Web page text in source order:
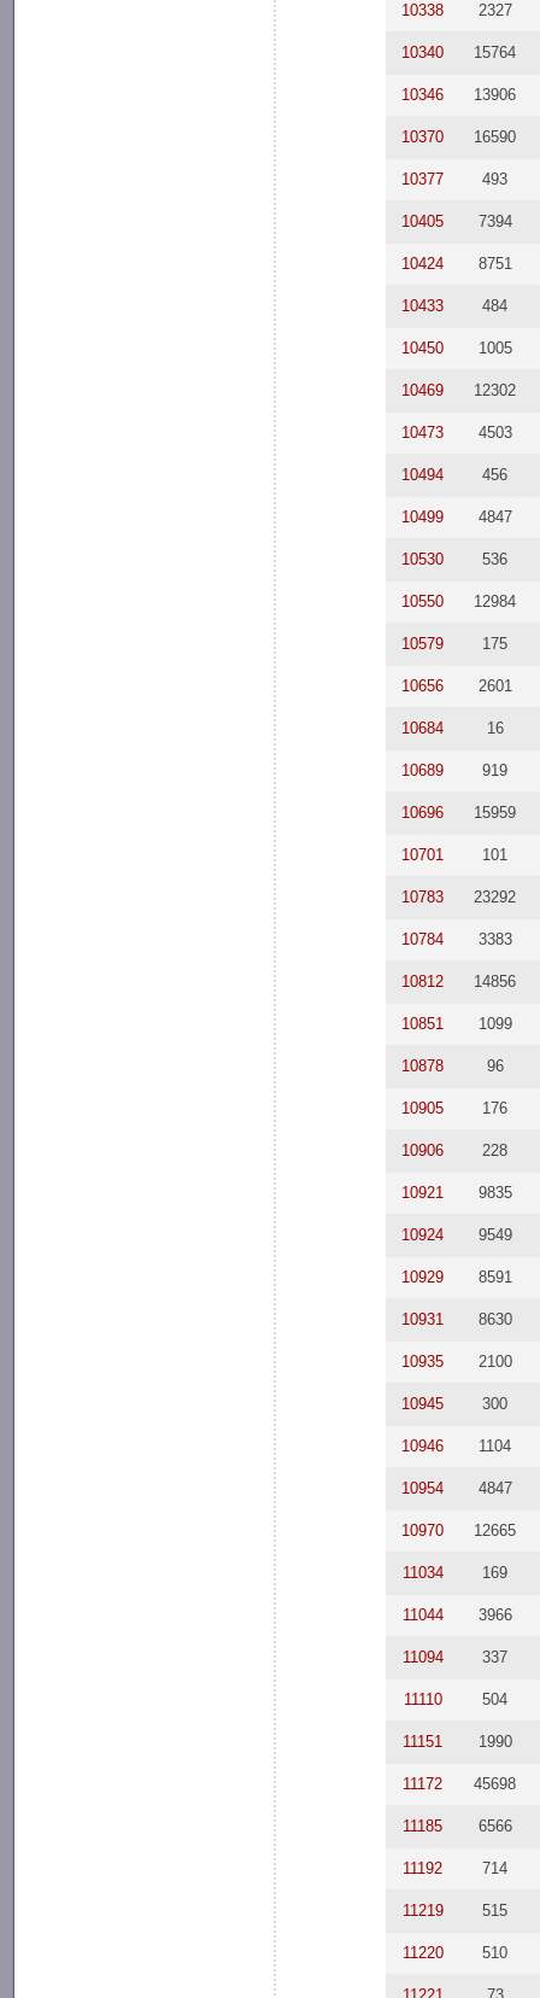
10338 2327
10340 15764
10346 13906
10370 16590
10377 493
10405 7394
10424 8751
10433 484
10450 1005
10469 12302
10473 4503
10494 456
10499 4847
10530 536
10550 12984
10579 175
10656 2601
10684 16
10689 919
10696 15959
10701 101
10783 23292
10784 3383
10812 14856
10851 1099
10878 96
10905 176
10906 228
10921 9835
10924 9549
10929 8591
10931 8630
10935 2100
10945 300
10946 1104
10954 4847
10970 12665
11034 169
11044 3966
11094 337
11110 504
11151 1990
11172 45698
11185 6566
11192 714
11219 515
11220 510